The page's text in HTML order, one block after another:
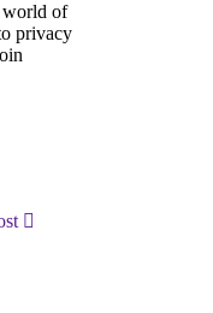
world of
privacy